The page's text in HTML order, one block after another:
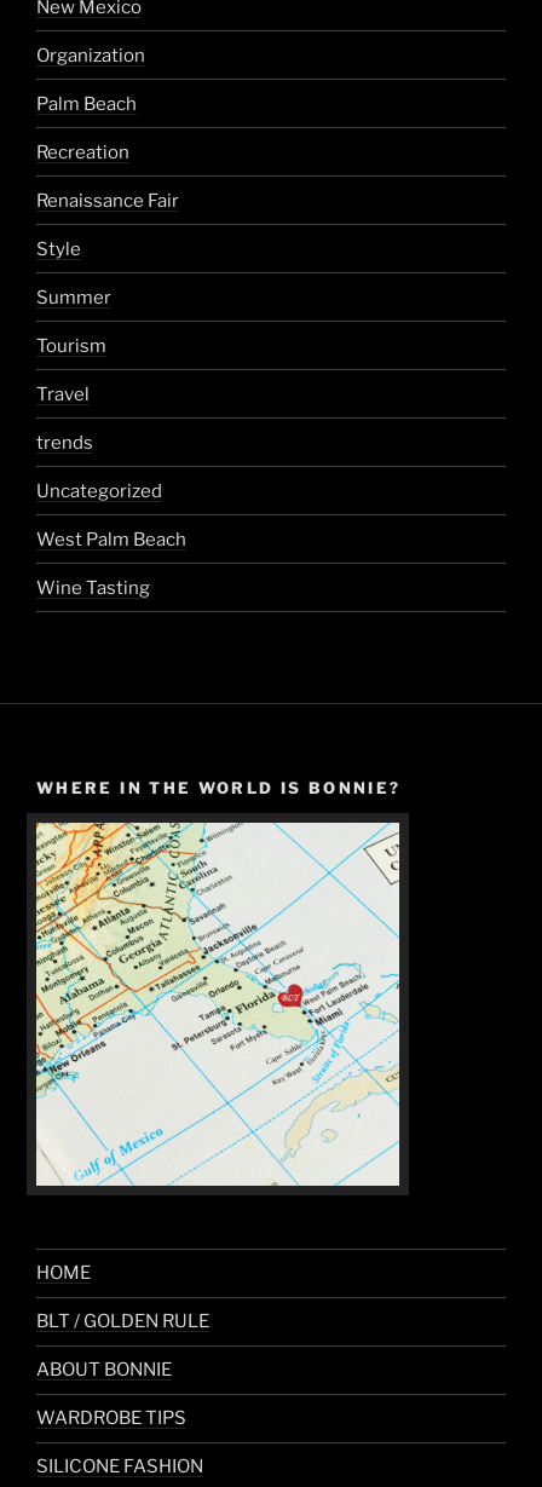
New Mexico
Organization
Palm Beach
Recreation
Renaissance Fair
Style
Summer
Tourism
Travel
trends
Uncategorized
West Palm Beach
Wine Tasting
WHERE IN THE WORLD IS BONNIE?
HOME
BLT / GOLDEN RULE
ABOUT BONNIE
WARDROBE TIPS
SILICONE FASHION